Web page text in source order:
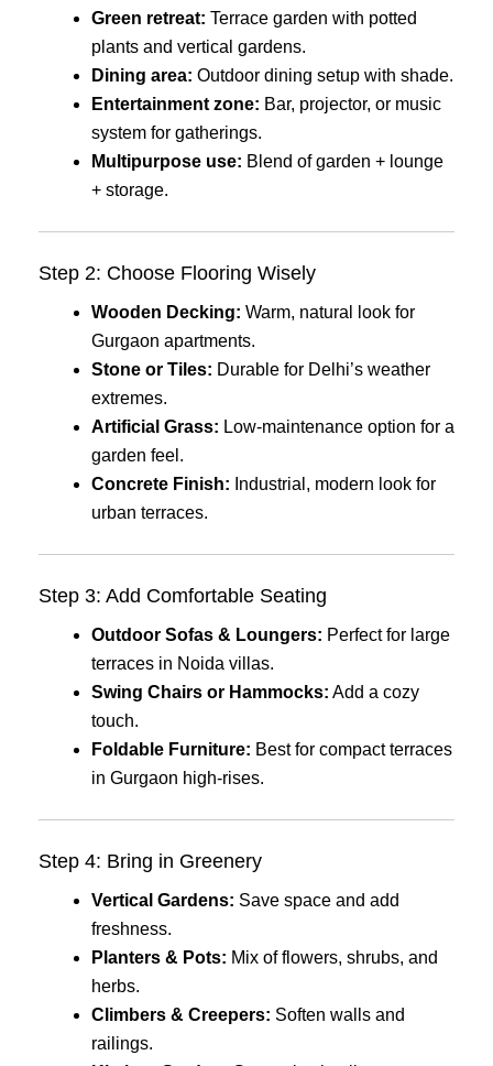
Green retreat: Terrace garden with potted
plants and vertical gardens.
Dining area: Outdoor dining setup with shade.
Entertainment zone: Bar, projector, or music
system for gatherings.
Multipurpose use: Blend of garden + lounge
+ storage.
Step 2: Choose Flooring Wisely
Wooden Decking: Warm, natural look for
Gurgaon apartments.
Stone or Tiles: Durable for Delhi’s weather
extremes.
Artificial Grass: Low-maintenance option for a
garden feel.
Concrete Finish: Industrial, modern look for
urban terraces.
Step 3: Add Comfortable Seating
Outdoor Sofas & Loungers: Perfect for large
terraces in Noida villas.
Swing Chairs or Hammocks: Add a cozy
touch.
Foldable Furniture: Best for compact terraces
in Gurgaon high-rises.
Step 4: Bring in Greenery
Vertical Gardens: Save space and add
freshness.
Planters & Pots: Mix of flowers, shrubs, and
herbs.
Climbers & Creepers: Soften walls and
railings.